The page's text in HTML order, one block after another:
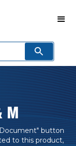
M
button
to this product,